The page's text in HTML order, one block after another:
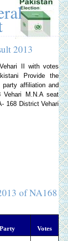
2013
II with votes
Provide the
affiliation and
M.N.A seat
168 District Vehari
of NA168
Party Votes